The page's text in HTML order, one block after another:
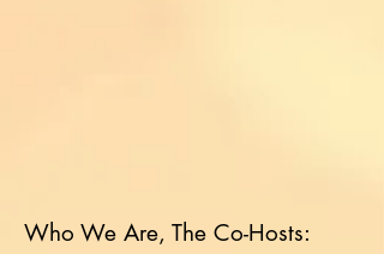
Who We Are, The Co-Hosts: